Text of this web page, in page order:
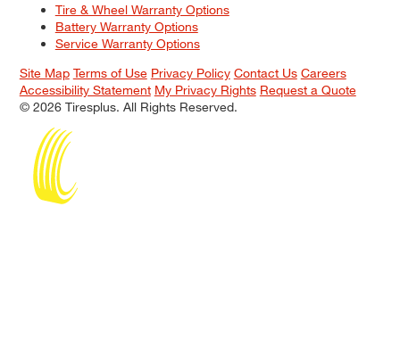
Tire & Wheel Warranty Options
Battery Warranty Options
Service Warranty Options
Site Map Terms of Use Privacy Policy Contact Us Careers
Accessibility Statement My Privacy Rights Request a Quote
© 2026 Tiresplus. All Rights Reserved.